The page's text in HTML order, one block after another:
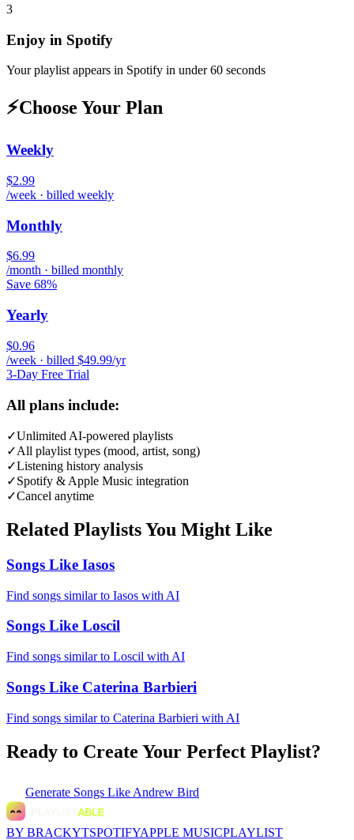
3
Enjoy in Spotify
Your playlist appears in Spotify in under 60 seconds
⚡Choose Your Plan
Weekly
$2.99
/week · billed weekly
Monthly
$6.99
/month · billed monthly
Save 68%
Yearly
$0.96
/week · billed $49.99/yr
3-Day Free Trial
All plans include:
✓Unlimited AI-powered playlists
✓All playlist types (mood, artist, song)
✓Listening history analysis
✓Spotify & Apple Music integration
✓Cancel anytime
Related Playlists You Might Like
Songs Like Iasos
Find songs similar to Iasos with AI
Songs Like Loscil
Find songs similar to Loscil with AI
Songs Like Caterina Barbieri
Find songs similar to Caterina Barbieri with AI
Ready to Create Your Perfect Playlist?
Generate Songs Like Andrew Bird
BY BRACKYTSPOTIFYAPPLE MUSICPLAYLIST